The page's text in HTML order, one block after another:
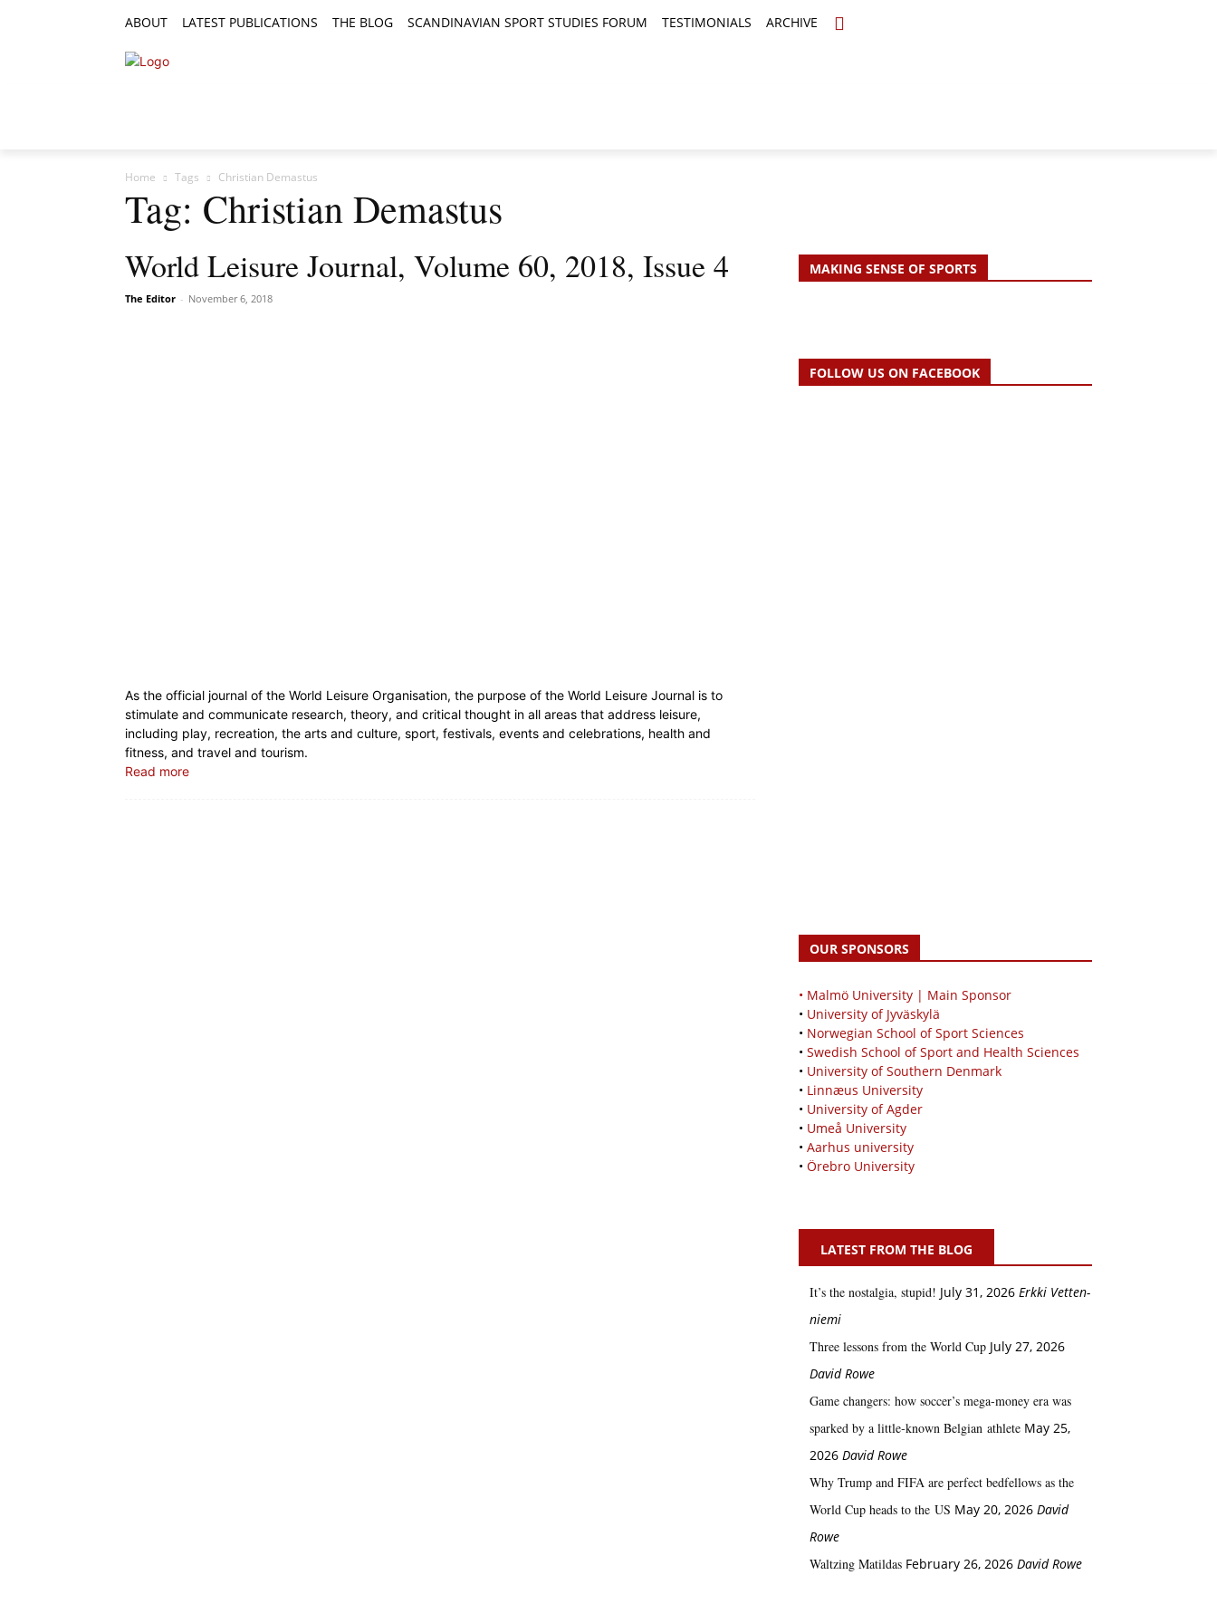
ABOUT LATEST PUBLICATIONS THE BLOG SCANDINAVIAN SPORT STUDIES FORUM TESTIMONIALS ARCHIVE
Home Tags Christian Demastus
Tag: Christian Demastus
World Leisure Journal, Volume 60, 2018, Issue 4
The Editor - November 6, 2018
As the official journal of the World Leisure Organisation, the purpose of the World Leisure Journal is to
stimulate and communicate research, theory, and critical thought in all areas that address leisure,
including play, recreation, the arts and culture, sport, festivals, events and celebrations, health and
fitness, and travel and tourism.
Read more
MAKING SENSE OF SPORTS
FOLLOW US ON FACEBOOK
OUR SPONSORS
• Malmö University | Main Sponsor
• University of Jyväskylä
• Norwegian School of Sport Sciences
• Swedish School of Sport and Health Sciences
• University of Southern Denmark
• Linnæus University
• University of Agder
• Umeå University
• Aarhus university
• Örebro University
LATEST FROM THE BLOG
It’s the nostalgia, stupid! July 31, 2026 Erkki Vetten­­
niemi
Three lessons from the World Cup July 27, 2026
David Rowe
Game changers: how soccer’s mega‑money era was
sparked by a little‑known Belgian athlete May 25,
2026 David Rowe
Why Trump and FIFA are perfect bedfellows as the
World Cup heads to the US May 20, 2026 David
Rowe
Waltzing Matildas February 26, 2026 David Rowe